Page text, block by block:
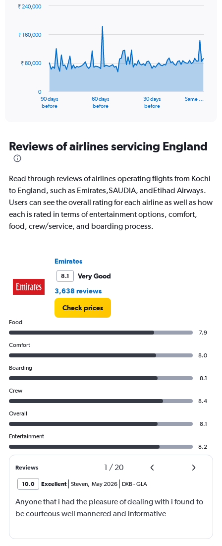
91
data
The
Range:
91
categories.
chart
has
1
axis
displaying
90 days
before
60 days
before
30 days
before
Same …
0
₹ 80,000
₹ 160,000
₹ 240,000
Reviews of airlines servicing England
Read through reviews of airlines operating flights from Kochi
to England, such as Emirates,SAUDIA, andEtihad Airways.
Users can see the overall rating for each airline as well as how
each is rated in terms of entertainment options, comfort,
food, crew/service, and boarding process.
Emirates
8.1
Very Good
3,638 reviews
Check prices
Food
7.9
Comfort
8.0
Boarding
8.1
Crew
8.4
Overall
8.1
Entertainment
8.2
Reviews 1 / 20
10.0 Excellent Steven, May 2026 DXB-GLA
Anyone that i had the pleasure of dealing with i found to
be courteous well mannered and informative